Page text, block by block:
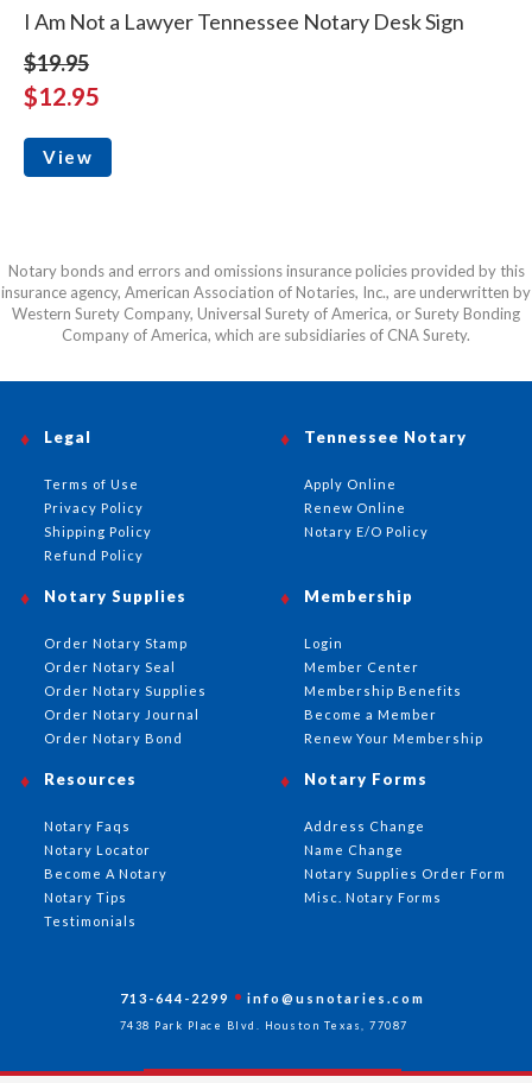
I Am Not a Lawyer Tennessee Notary Desk Sign
$19.95
$12.95
View
Notary bonds and errors and omissions insurance policies provided by this
insurance agency, American Association of Notaries, Inc., are underwritten by
Western Surety Company, Universal Surety of America, or Surety Bonding
Company of America, which are subsidiaries of CNA Surety.
Tennessee Notary
Apply Online
Renew Online
Notary E/O Policy
Notary Supplies
Order Notary Stamp
Order Notary Seal
Order Notary Supplies
Order Notary Journal
Order Notary Bond
Membership
Login
Member Center
Membership Benefits
Become a Member
Renew Your Membership
Notary Forms
Address Change
Name Change
Notary Supplies Order Form
Misc. Notary Forms
Resources
Notary Faqs
Notary Locator
Become A Notary
Notary Tips
Testimonials
Legal
Terms of Use
Privacy Policy
Shipping Policy
Refund Policy
713-644-2299 info@usnotaries.com
7438 Park Place Blvd. Houston Texas, 77087